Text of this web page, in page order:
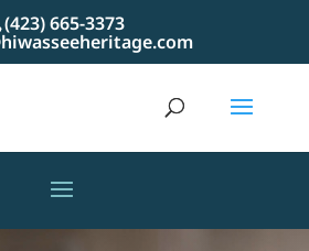
(423) 665-3373